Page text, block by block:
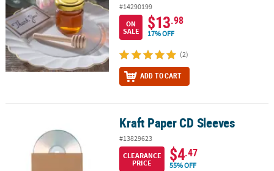
#14290199
ON
SALE
$13.98
17% OFF
(2)
ADD TO CART
Kraft Paper CD Sleeves
#13829623
CLEARANCE
PRICE
$4.47
55% OFF